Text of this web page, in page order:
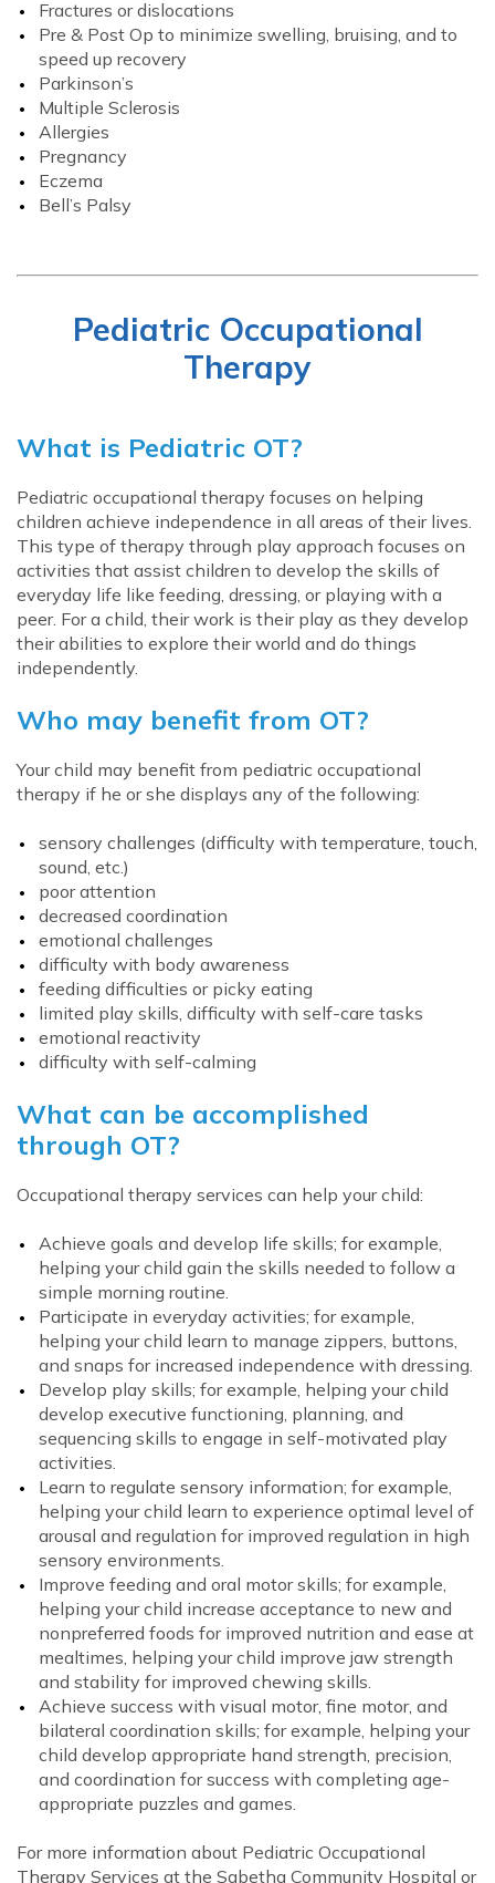
Fractures or dislocations
Pre & Post Op to minimize swelling, bruising, and to
speed up recovery
Parkinson’s
Multiple Sclerosis
Allergies
Pregnancy
Eczema
Bell’s Palsy
Pediatric Occupational
Therapy
What is Pediatric OT?
Pediatric occupational therapy focuses on helping
children achieve independence in all areas of their lives.
This type of therapy through play approach focuses on
activities that assist children to develop the skills of
everyday life like feeding, dressing, or playing with a
peer. For a child, their work is their play as they develop
their abilities to explore their world and do things
independently.
Who may benefit from OT?
Your child may benefit from pediatric occupational
therapy if he or she displays any of the following:
sensory challenges (difficulty with temperature, touch,
sound, etc.)
poor attention
decreased coordination
emotional challenges
difficulty with body awareness
feeding difficulties or picky eating
limited play skills, difficulty with self-care tasks
emotional reactivity
difficulty with self-calming
What can be accomplished
through OT?
Occupational therapy services can help your child:
Achieve goals and develop life skills; for example,
helping your child gain the skills needed to follow a
simple morning routine.
Participate in everyday activities; for example,
helping your child learn to manage zippers, buttons,
and snaps for increased independence with dressing.
Develop play skills; for example, helping your child
develop executive functioning, planning, and
sequencing skills to engage in self-motivated play
activities.
Learn to regulate sensory information; for example,
helping your child learn to experience optimal level of
arousal and regulation for improved regulation in high
sensory environments.
Improve feeding and oral motor skills; for example,
helping your child increase acceptance to new and
nonpreferred foods for improved nutrition and ease at
mealtimes, helping your child improve jaw strength
and stability for improved chewing skills.
Achieve success with visual motor, fine motor, and
bilateral coordination skills; for example, helping your
child develop appropriate hand strength, precision,
and coordination for success with completing age-
appropriate puzzles and games.
For more information about Pediatric Occupational
Therapy Services at the Sabetha Community Hospital or